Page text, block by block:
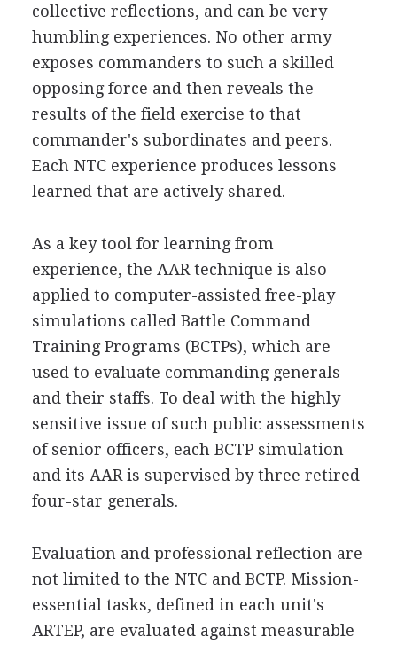
collective reflections, and can be very
humbling experiences. No other army
exposes commanders to such a skilled
opposing force and then reveals the
results of the field exercise to that
commander's subordinates and peers.
Each NTC experience produces lessons
learned that are actively shared.
As a key tool for learning from
experience, the AAR technique is also
applied to computer-assisted free-play
simulations called Battle Command
Training Programs (BCTPs), which are
used to evaluate commanding generals
and their staffs. To deal with the highly
sensitive issue of such public assessments
of senior officers, each BCTP simulation
and its AAR is supervised by three retired
four-star generals.
Evaluation and professional reflection are
not limited to the NTC and BCTP. Mission-
essential tasks, defined in each unit's
ARTEP, are evaluated against measurable